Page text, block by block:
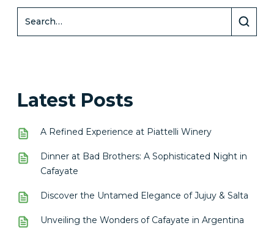
Latest Posts
A Refined Experience at Piattelli Winery
Dinner at Bad Brothers: A Sophisticated Night in
Cafayate
Discover the Untamed Elegance of Jujuy & Salta
Unveiling the Wonders of Cafayate in Argentina